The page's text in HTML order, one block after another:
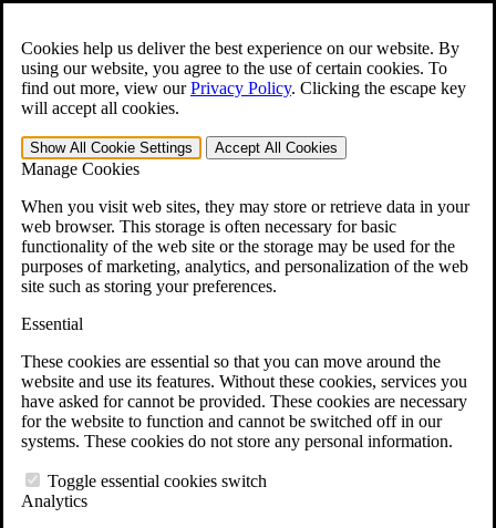
Cookies help us deliver the best experience on our website. By
using our website, you agree to the use of certain cookies. To
find out more, view ourPrivacy Policy. Clicking the escape key
will accept all cookies.
Show All Cookie Settings Accept All Cookies
Manage Cookies
When you visit web sites, they may store or retrieve data in your
web browser. This storage is often necessary for basic
functionality of the web site or the storage may be used for the
purposes of marketing, analytics, and personalization of the web
site such as storing your preferences.
Essential
These cookies are essential so that you can move around the
website and use its features. Without these cookies, services you
have asked for cannot be provided. These cookies are necessary
for the website to function and cannot be switched off in our
systems. These cookies do not store any personal information.
Toggle essential cookies switch
Analytics
Open the Search form.
For Immediate Help: 800-544-9144
Free CCK VA Claim Builder!
»
Menu
401-331-6300
Why Hire CCK for Your VA Disability Appeal?
Testimonials
Veterans Law Resources
Veterans Law FAQs
Veterans Law Tools
VA Disability Back Pay Calculator